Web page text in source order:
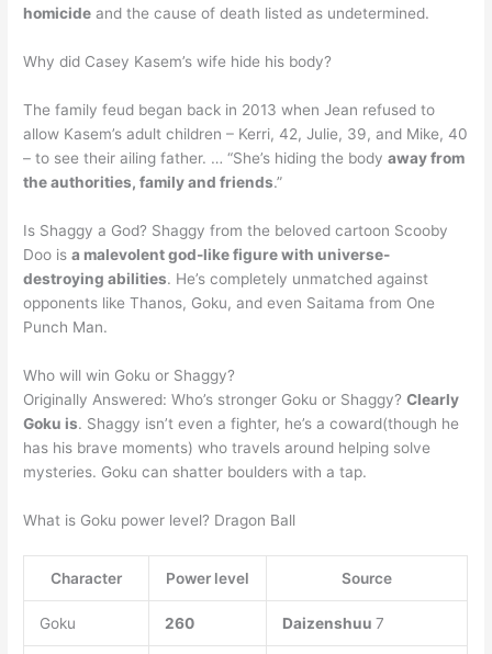
homicide and the cause of death listed as undetermined.
Why did Casey Kasem’s wife hide his body?
The family feud began back in 2013 when Jean refused to
allow Kasem’s adult children – Kerri, 42, Julie, 39, and Mike, 40
– to see their ailing father. … “She’s hiding the bodyaway from
the authorities, family and friends.”
Is Shaggy a God? Shaggy from the beloved cartoon Scooby
Doo isa malevolent god-like figure with universe-
destroying abilities. He’s completely unmatched against
opponents like Thanos, Goku, and even Saitama from One
Punch Man.
Who will win Goku or Shaggy?
Originally Answered: Who’s stronger Goku or Shaggy?Clearly
Goku is. Shaggy isn’t even a fighter, he’s a coward(though he
has his brave moments) who travels around helping solve
mysteries. Goku can shatter boulders with a tap.
What is Goku power level? Dragon Ball
Character Power level Source
Goku 260 Daizenshuu 7